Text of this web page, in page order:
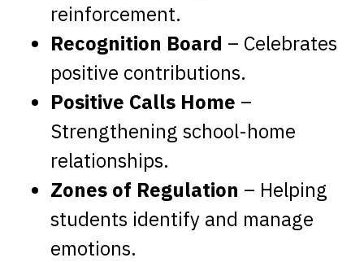
reinforcement.
Recognition Board – Celebrates
positive contributions.
Positive Calls Home –
Strengthening school-home
relationships.
Zones of Regulation – Helping
students identify and manage
emotions.